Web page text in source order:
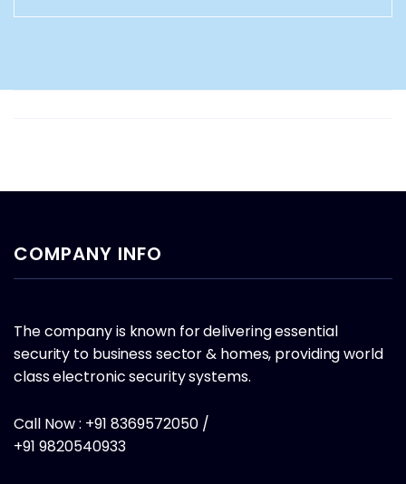
COMPANY INFO
The company is known for delivering essential
security to business sector & homes, providing world
class electronic security systems.
Call Now : +91 8369572050 /
+91 9820540933